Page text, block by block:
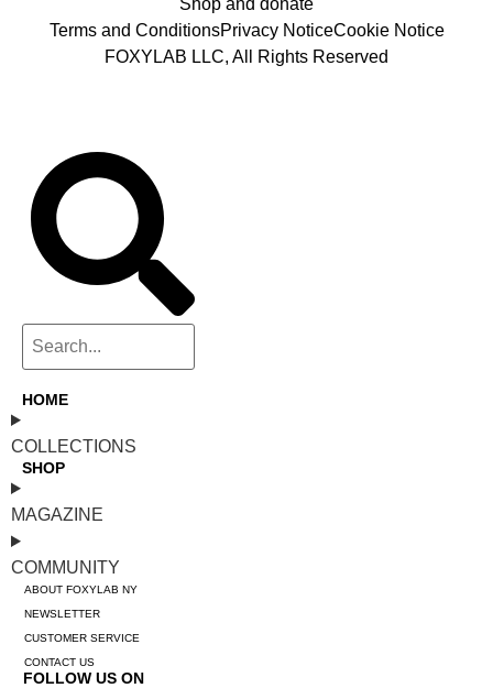
Shop and donate
Terms and ConditionsPrivacy NoticeCookie Notice
FOXYLAB LLC, All Rights Reserved
HOME
COLLECTIONS
SHOP
MAGAZINE
COMMUNITY
ABOUT FOXYLAB NY
NEWSLETTER
CUSTOMER SERVICE
CONTACT US
FOLLOW US ON